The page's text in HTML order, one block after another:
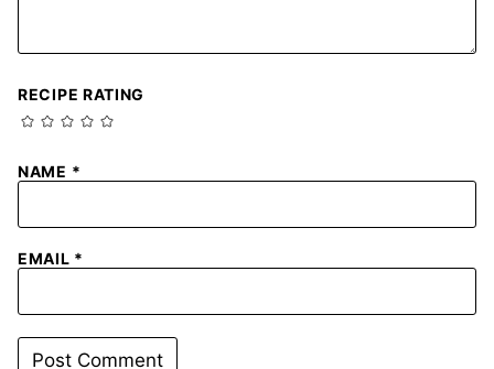
RECIPE RATING
NAME *
EMAIL *